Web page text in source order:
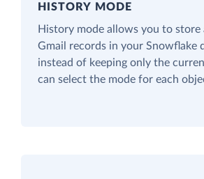
HISTORY MODE
History mode allows you to store
Gmail records in your Snowflake
instead of keeping only the
can select the mode for each